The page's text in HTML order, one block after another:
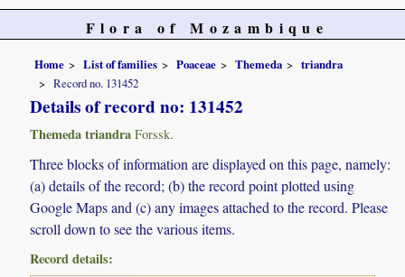
Flora of Mozambique
Home List of families Poaceae Themeda
triandra
Record no. 131452
Details of record no: 131452
Themeda triandra Forssk.
Three blocks of information are displayed on this page, namely:
(a) details of the record; (b) the record point plotted using
Google Maps and (c) any images attached to the record. Please
scroll down to see the various items.
Record details: